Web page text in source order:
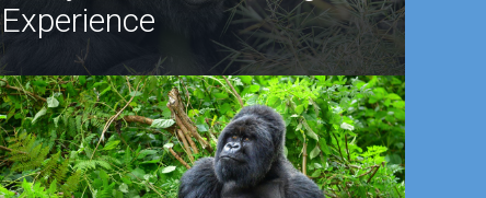
Experience